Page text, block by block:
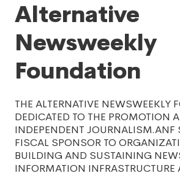
Alternative
Newsweekly
Foundation
THE ALTERNATIVE NEWSWEEKLY
DEDICATED TO THE PROMOTION
INDEPENDENT JOURNALISM.ANF
FISCAL SPONSOR TO
BUILDING AND SUSTAINING
INFORMATION INFRASTRUCTURE